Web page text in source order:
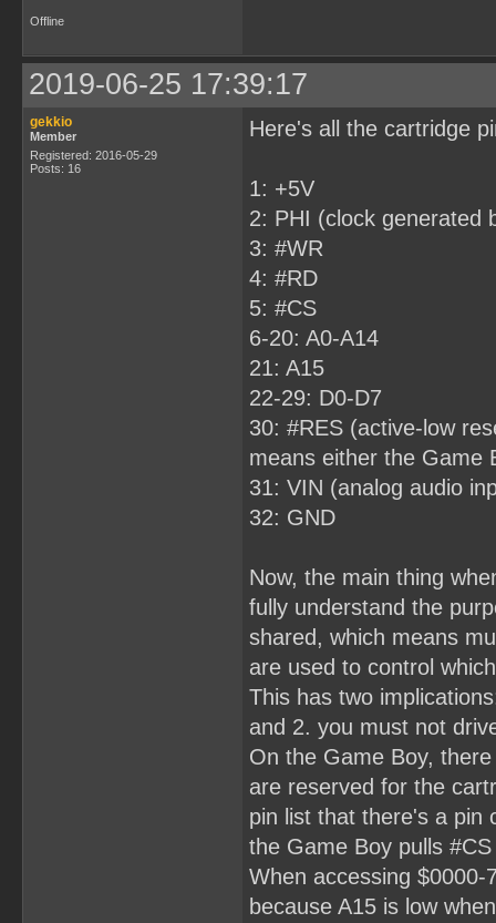
Offline
2019-06-25 17:39:17
gekkio
Member
Registered: 2016-05-29
Posts: 16
Here's all the cartridge
1: +5V
2: PHI (clock generated
3: #WR
4: #RD
5: #CS
6-20: A0-A14
21: A15
22-29: D0-D7
30: #RES (active-low
means either the Game
31: VIN (analog audio
32: GND
Now, the main thing
fully understand the
shared, which means
are used to control
This has two
and 2. you must not
On the Game Boy,
are reserved for the
pin list that there's a pin
the Game Boy pulls
When accessing $0000-
because A15 is low